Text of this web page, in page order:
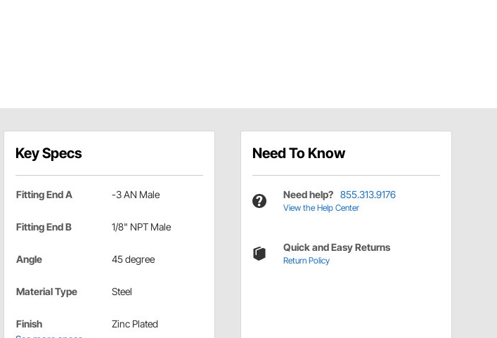
Key Specs
Fitting End A -3 AN Male
Fitting End B 1/8" NPT Male
Angle 45 degree
Material Type Steel
Finish
Zinc Plated
Need To Know
Need help? 855.313.9176
View the Help Center
Quick and Easy Returns
Return Policy